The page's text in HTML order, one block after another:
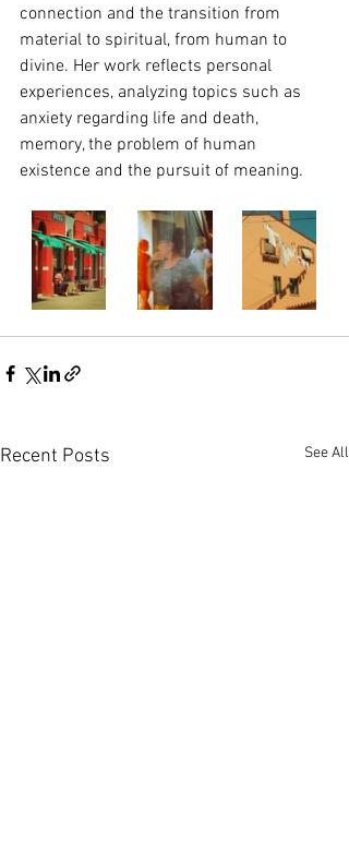
connection and the transition from
material to spiritual, from human to
divine. Her work reflects personal
experiences, analyzing topics such as
anxiety regarding life and death,
memory, the problem of human
existence and the pursuit of meaning.
Recent Posts See All